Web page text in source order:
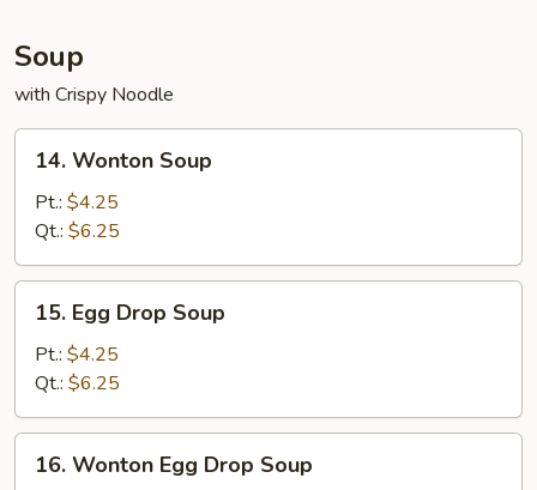
Soup
with Crispy Noodle
Wonton
Soup
14. Wonton Soup
Pt.: $4.25
Qt.: $6.25
Egg
Drop
Soup
15. Egg Drop Soup
Pt.: $4.25
Qt.: $6.25
Wonton
16. Wonton Egg Drop Soup